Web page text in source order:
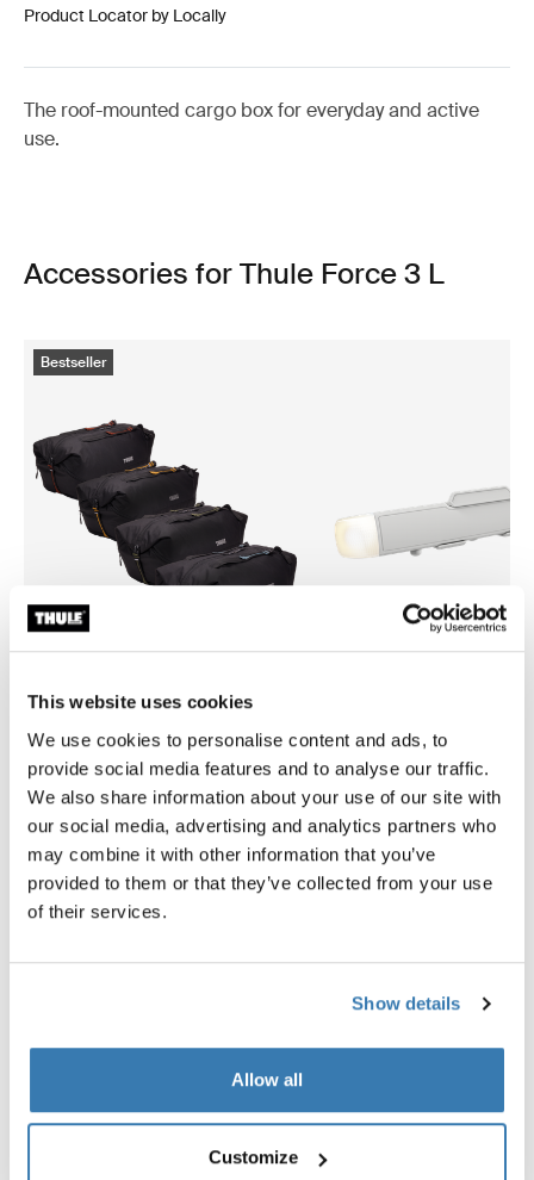
This website uses cookies
We use cookies to personalise content and ads, to
provide social media features and to analyse our traffic.
We also share information about your use of our site with
our social media, advertising and analytics partners who
may combine it with other information that you’ve
provided to them or that they’ve collected from your use
of their services.
Show details
Allow all
Customize
Product Locator by Locally
The roof-mounted cargo box for everyday and active
use.
Accessories for Thule Force 3 L
Bestseller
Thule GoPack duffel set
duffel for cargo carriers 4-pack set
$349.95
Thule box light
cargo box light
Toggle techspec
Technical specifications